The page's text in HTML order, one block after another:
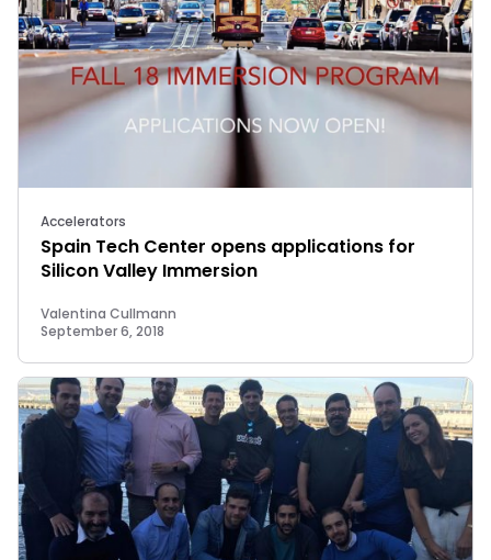
Accelerators
Spain Tech Center opens applications for
Silicon Valley Immersion
Valentina Cullmann
September 6, 2018